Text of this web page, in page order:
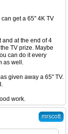
get a 65" 4K TV
and at the end of 4
TV prize. Maybe
can do it every
as well.
given away a 65" TV.
work.
mrscott